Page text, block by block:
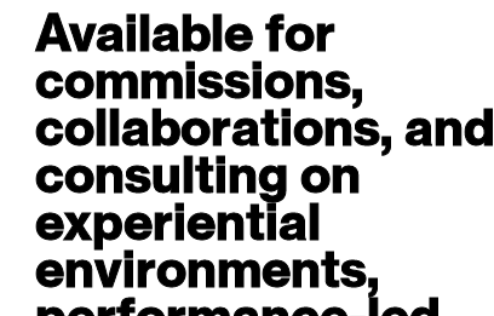
Available for
commissions,
collaborations, and
consulting on
experiential
environments,